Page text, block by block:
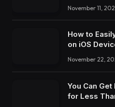
November 11,
How to
on iOS
November 22,
You Can
for Less